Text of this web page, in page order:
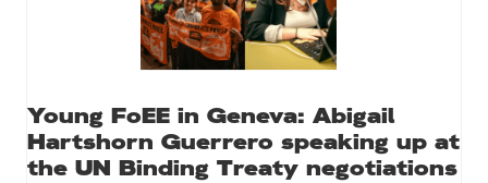
Young FoEE in Geneva: Abigail
Hartshorn Guerrero speaking up at
the UN Binding Treaty negotiations